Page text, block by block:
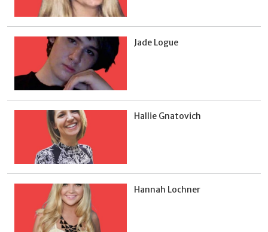
Jade Logue
Hallie Gnatovich
Hannah Lochner